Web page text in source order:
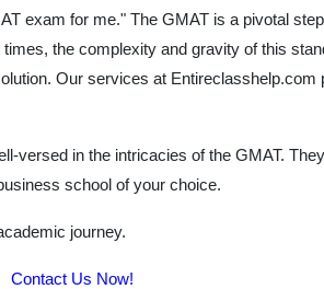
exam for me." The GMAT is a pivotal
the complexity and gravity of this
Our services at
versed in the intricacies of the GMAT.
school of your choice.
journey.
Contact Us Now!